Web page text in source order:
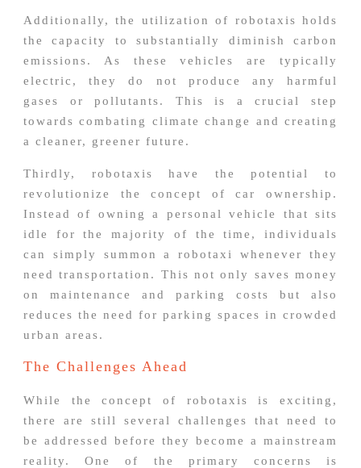
Additionally, the utilization of robotaxis holds
the capacity to substantially diminish carbon
emissions. As these vehicles are typically
electric, they do not produce any harmful
gases or pollutants. This is a crucial step
towards combating climate change and creating
a cleaner, greener future.
Thirdly, robotaxis have the potential to
revolutionize the concept of car ownership.
Instead of owning a personal vehicle that sits
idle for the majority of the time, individuals
can simply summon a robotaxi whenever they
need transportation. This not only saves money
on maintenance and parking costs but also
reduces the need for parking spaces in crowded
urban areas.
The Challenges Ahead
While the concept of robotaxis is exciting,
there are still several challenges that need to
be addressed before they become a mainstream
reality. One of the primary concerns is